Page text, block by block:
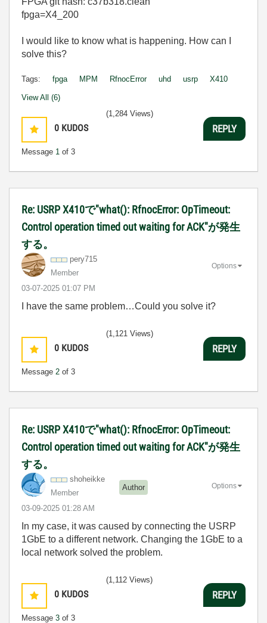
fpga=X4_200
I would like to know what is happening. How can I
solve this?
Tags: fpga MPM RfnocError uhd usrp X410
View All (6)
0 KUDOS
Message 1 of 3
(1,284 Views)
REPLY
Re: USRP X410で"what(): RfnocError: OpTimeout:
Control operation timed out waiting for ACK"が発生
する。
pery715
Member
‎03-07-2025 01:07 PM
Options
I have the same problem…Could you solve it?
0 KUDOS
Message 2 of 3
(1,121 Views)
REPLY
Re: USRP X410で"what(): RfnocError: OpTimeout:
Control operation timed out waiting for ACK"が発生
する。
shoheikke
Member
Author
‎03-09-2025 01:28 AM
Options
In my case, it was caused by connecting the USRP
1GbE to a different network. Changing the 1GbE to a
local network solved the problem.
0 KUDOS
Message 3 of 3
(1,112 Views)
REPLY